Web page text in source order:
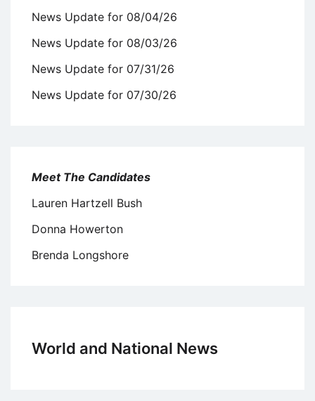
News Update for 08/04/26
News Update for 08/03/26
News Update for 07/31/26
News Update for 07/30/26
Meet The Candidates
Lauren Hartzell Bush
Donna Howerton
Brenda Longshore
World and National News